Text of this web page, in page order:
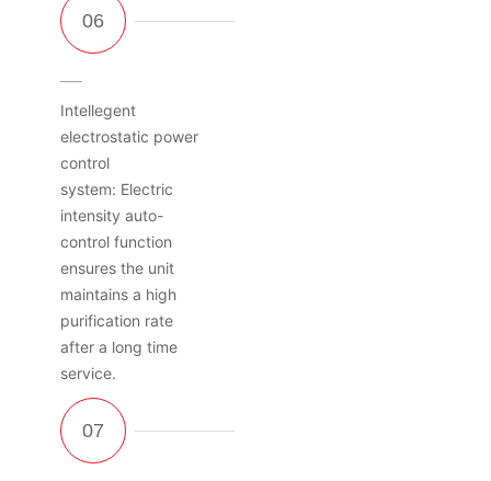
Intellegent
electrostatic power
control
system: Electric
intensity auto-
control function
ensures the unit
maintains a high
purification rate
after a long time
service.